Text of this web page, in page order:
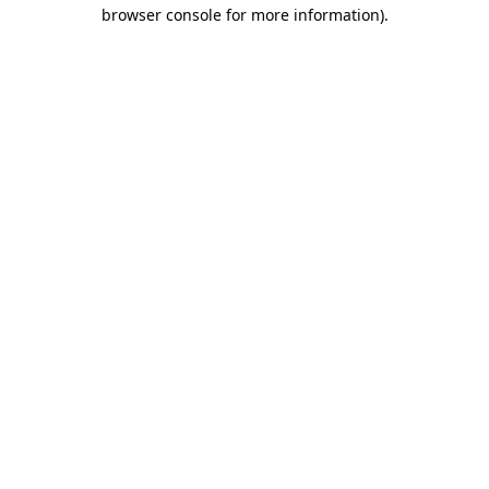
browser console for more information).